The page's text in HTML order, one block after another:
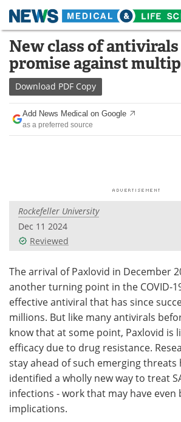
Skip
content
Medical Home Life
About
News
Drugs
Posters
Videos
Health & Personal Care
Meet the Team
Search
New class of
promise against
Download PDF Copy
Add News Medical on Google
as a preferred source
Rockefeller University
Dec 11 2024
Reviewed
The arrival of Paxlovid in December
another turning point in the COVID-
effective antiviral that has since
millions. But like many antivirals
know that at some point, Paxlovid is
efficacy due to drug resistance.
stay ahead of such emerging threats
identified a wholly new way to treat
infections - work that may have even
implications.